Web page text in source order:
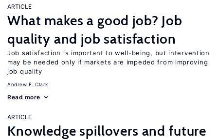
ARTICLE
What makes a good job? Job
quality and job satisfaction
Job satisfaction is important to well-being, but intervention
may be needed only if markets are impeded from improving
job quality
Andrew E. Clark
Read more
ARTICLE
Knowledge spillovers and future